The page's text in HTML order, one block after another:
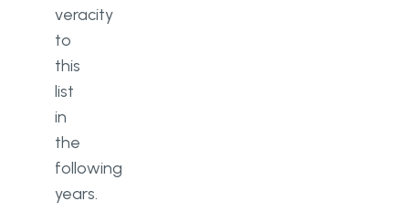
veracity
to
this
list
in
the
following
years.